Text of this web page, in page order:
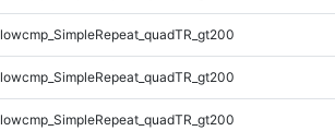
lowcmp_SimpleRepeat_quadTR_gt200
lowcmp_SimpleRepeat_quadTR_gt200
lowcmp_SimpleRepeat_quadTR_gt200